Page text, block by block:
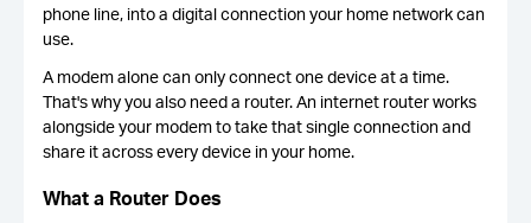
phone line, into a digital connection your home network can
use.
A modem alone can only connect one device at a time.
That's why you also need a router. An internet router works
alongside your modem to take that single connection and
share it across every device in your home.
What a Router Does